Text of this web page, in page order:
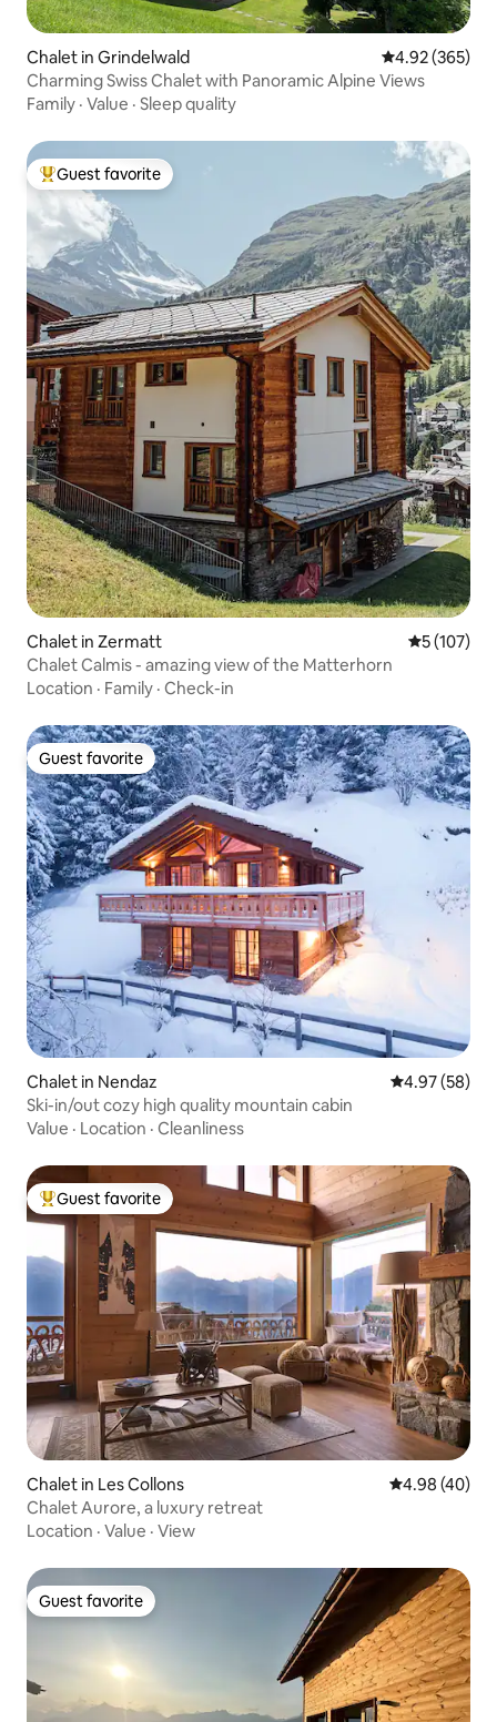
Chalet in Grindelwald 4.92 out of 5
4.92 (365)
Charming Swiss Chalet with Panoramic Alpine Views
Family · Value · Sleep quality
Top guest favorite
Guest favorite
Chalet in Zermatt 5 out of 5
5 (107)
Chalet Calmis - amazing view of the Matterhorn
Location · Family · Check-in
Guest favorite
Guest favorite
Chalet in Nendaz 4.97 out of 5
4.97 (58)
Ski-in/out cozy high quality mountain cabin
Value · Location · Cleanliness
Top guest favorite
Guest favorite
Chalet in Les Collons 4.98 out of 5
4.98 (40)
Chalet Aurore, a luxury retreat
Location · Value · View
Guest favorite
Guest favorite